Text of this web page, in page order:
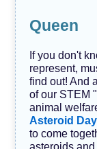
Queen
If you don't
represent,
find out! And
of our STEM
animal
Asteroid Day
to come
asteroids and